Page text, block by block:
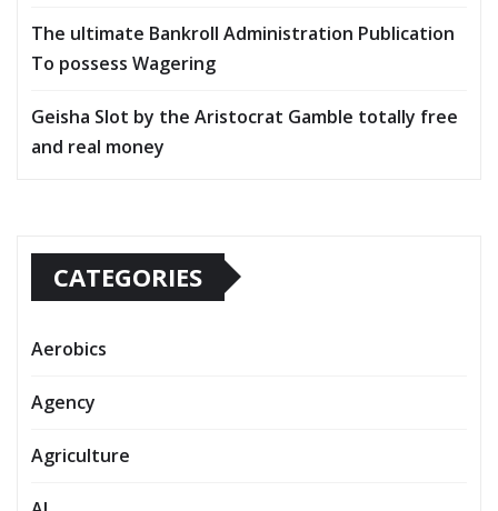
The ultimate Bankroll Administration Publication
To possess Wagering
Geisha Slot by the Aristocrat Gamble totally free
and real money
CATEGORIES
Aerobics
Agency
Agriculture